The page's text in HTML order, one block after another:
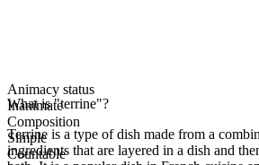
Animacy status
Inanimate
Composition
Simple
Countable
What is "terrine"?
Terrine is a type of dish made from a
ingredients that are layered in a dish and